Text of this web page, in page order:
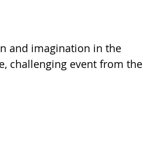
and imagination in the
challenging event from the